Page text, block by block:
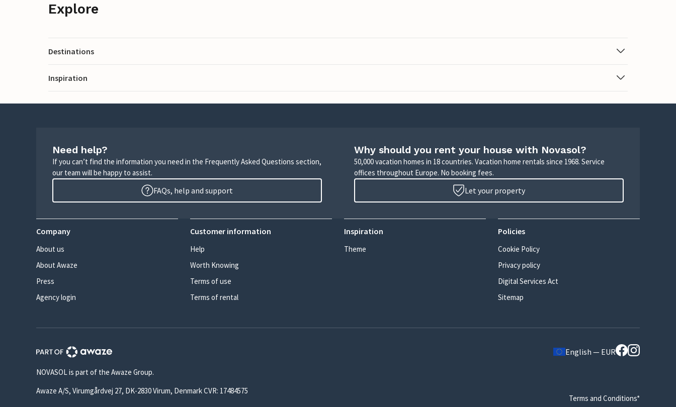
Explore
Destinations
Inspiration
Need help?
If you can’t find the information you need in the Frequently Asked Questions section,
our team will be happy to assist.
FAQs, help and support
Why should you rent your house with Novasol?
50,000 vacation homes in 18 countries. Vacation home rentals since 1968. Service
offices throughout Europe. No booking fees.
Let your property
Company
About us
About Awaze
Press
Agency login
Customer information
Help
Worth Knowing
Terms of use
Terms of rental
Inspiration
Theme
Policies
Cookie Policy
Privacy policy
Digital Services Act
Sitemap
English — EUR
NOVASOL is part of the Awaze Group.
Awaze A/S, Virumgårdvej 27, DK-2830 Virum, Denmark CVR: 17484575
Terms and Conditions*